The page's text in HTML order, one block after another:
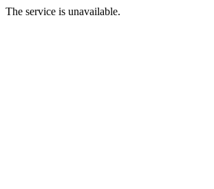
The service is unavailable.